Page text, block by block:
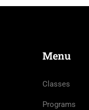
Menu
Classes
Programs